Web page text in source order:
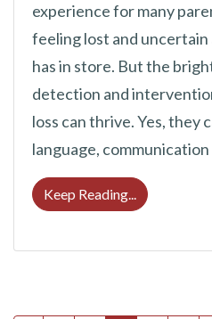
experience for many
feeling lost and
has in store. But the
detection and
loss can thrive. Yes, they
language,
Keep Reading... How